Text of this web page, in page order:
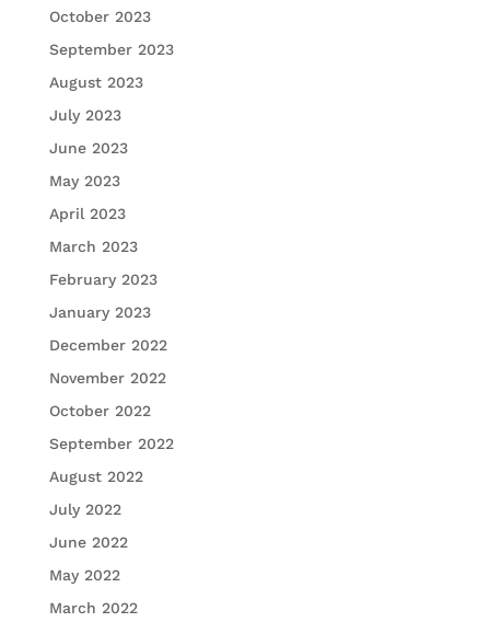
October 2023
September 2023
August 2023
July 2023
June 2023
May 2023
April 2023
March 2023
February 2023
January 2023
December 2022
November 2022
October 2022
September 2022
August 2022
July 2022
June 2022
May 2022
March 2022